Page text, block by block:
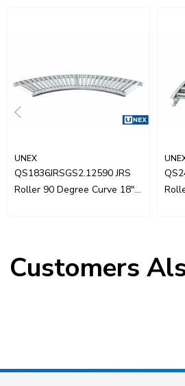
UNEX
QS1836JRSGS2.12590 JRS
Roller 90 Degree Curve 18"
Customers